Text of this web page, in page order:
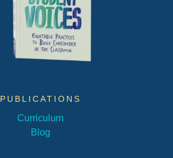
PUBLICATIONS
Curriculum
Blog